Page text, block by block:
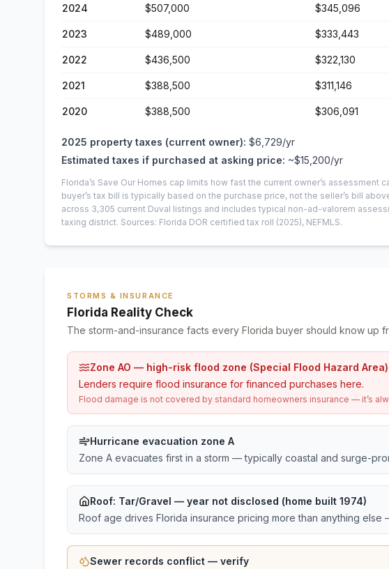
2024 $507,000 $345,096
2023 $489,000 $333,443
2022 $436,500 $322,130
2021 $388,500 $311,146
2020 $388,500 $306,091
2025 property taxes (current owner): $6,729/yr
Estimated taxes if purchased at asking price: ~$15,200/yr
Florida’s Save Our Homes cap limits how fast the current owner’s assessment
buyer’s tax bill is typically based on the purchase price, not the seller’s bill
across 3,305 current Duval listings and includes typical non-ad-valorem
taxing district. Sources: Florida DOR certified tax roll (2025), NEFMLS.
STORMS & INSURANCE
Florida Reality Check
The storm-and-insurance facts every Florida buyer should know up
Zone AO — high-risk flood zone (Special Flood Hazard Area)
Lenders require flood insurance for financed purchases here.
Flood damage is not covered by standard homeowners insurance — it’s
Hurricane evacuation zone A
Zone A evacuates first in a storm — typically coastal and surge-
Roof: Tar/Gravel — year not disclosed (home built 1974)
Roof age drives Florida insurance pricing more than anything
Sewer records conflict — verify